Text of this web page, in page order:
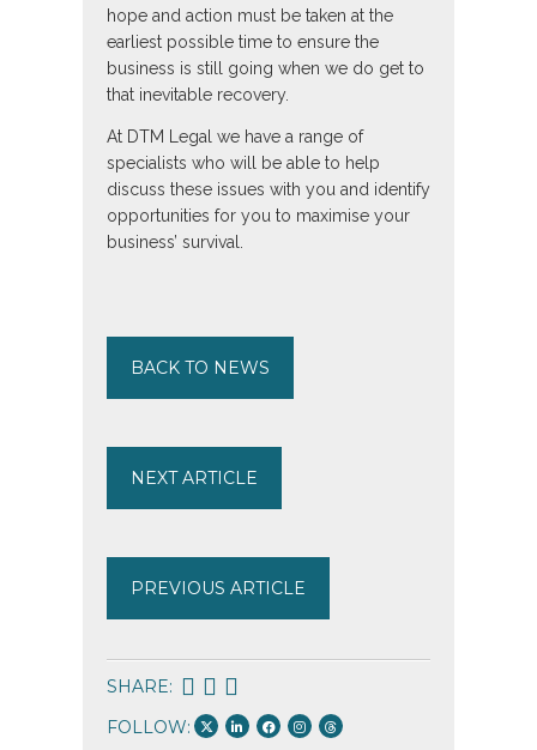
hope and action must be taken at the
earliest possible time to ensure the
business is still going when we do get to
that inevitable recovery.
At DTM Legal we have a range of
specialists who will be able to help
discuss these issues with you and identify
opportunities for you to maximise your
business’ survival.
BACK TO NEWS
NEXT ARTICLE
PREVIOUS ARTICLE
SHARE:
FOLLOW: